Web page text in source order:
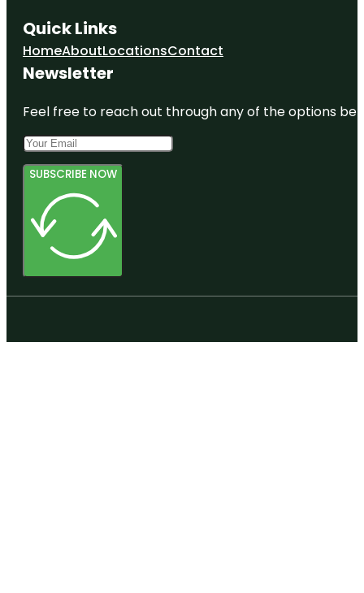
Quick Links
HomeAboutLocationsContact
Newsletter
Feel free to reach out through any of the options
SUBSCRIBE NOW